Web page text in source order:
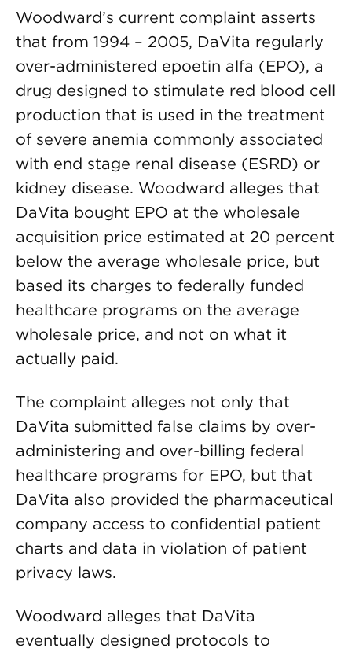
Woodward’s current complaint asserts
that from 1994 – 2005, DaVita regularly
over-administered epoetin alfa (EPO), a
drug designed to stimulate red blood cell
production that is used in the treatment
of severe anemia commonly associated
with end stage renal disease (ESRD) or
kidney disease. Woodward alleges that
DaVita bought EPO at the wholesale
acquisition price estimated at 20 percent
below the average wholesale price, but
based its charges to federally funded
healthcare programs on the average
wholesale price, and not on what it
actually paid.
The complaint alleges not only that
DaVita submitted false claims by over-
administering and over-billing federal
healthcare programs for EPO, but that
DaVita also provided the pharmaceutical
company access to confidential patient
charts and data in violation of patient
privacy laws.
Woodward alleges that DaVita
eventually designed protocols to